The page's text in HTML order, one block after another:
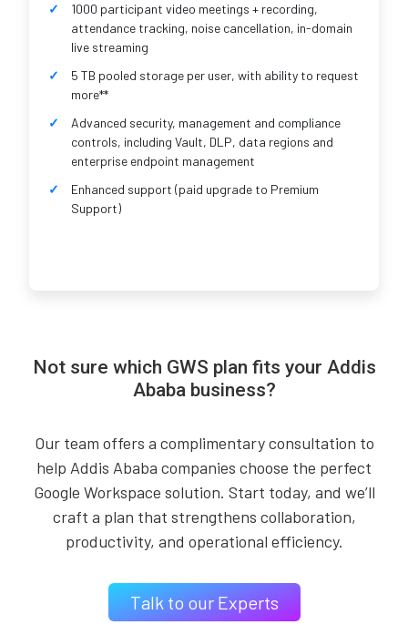
1000 participant video meetings + recording,
attendance tracking, noise cancellation, in-domain
live streaming
5 TB pooled storage per user, with ability to request
more**
Advanced security, management and compliance
controls, including Vault, DLP, data regions and
enterprise endpoint management
Enhanced support (paid upgrade to Premium
Support)
Not sure which GWS plan fits your Addis
Ababa business?
Our team offers a complimentary consultation to
help Addis Ababa companies choose the perfect
Google Workspace solution. Start today, and we’ll
craft a plan that strengthens collaboration,
productivity, and operational efficiency.
Talk to our Experts